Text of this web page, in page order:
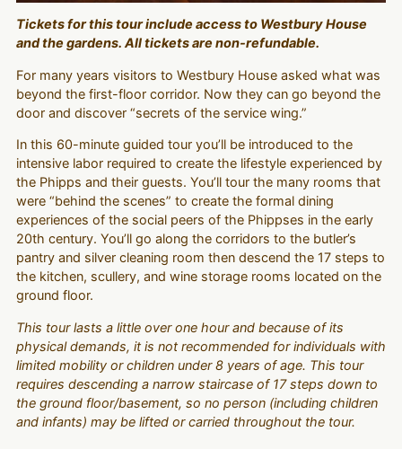
Tickets for this tour include access to Westbury House
and the gardens. All tickets are non-refundable.
For many years visitors to Westbury House asked what was
beyond the first-floor corridor. Now they can go beyond the
door and discover “secrets of the service wing.”
In this 60-minute guided tour you’ll be introduced to the
intensive labor required to create the lifestyle experienced by
the Phipps and their guests. You’ll tour the many rooms that
were “behind the scenes” to create the formal dining
experiences of the social peers of the Phippses in the early
20th century. You’ll go along the corridors to the butler’s
pantry and silver cleaning room then descend the 17 steps to
the kitchen, scullery, and wine storage rooms located on the
ground floor.
This tour lasts a little over one hour and because of its
physical demands, it is not recommended for individuals with
limited mobility or children under 8 years of age. This tour
requires descending a narrow staircase of 17 steps down to
the ground floor/basement, so no person (including children
and infants) may be lifted or carried throughout the tour.